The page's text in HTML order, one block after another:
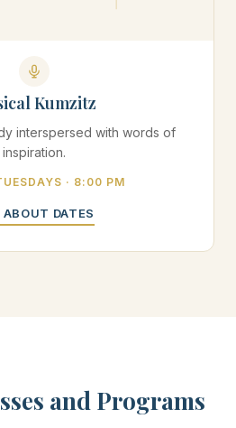
Kumzitz
interspersed with words of
inspiration.
· 8:00 PM
ABOUT DATES
and Programs